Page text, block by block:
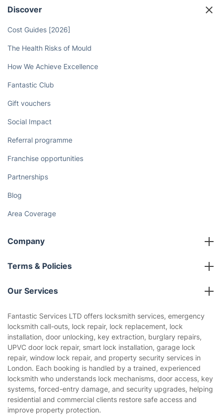
Discover
Cost Guides [2026]
The Health Risks of Mould
How We Achieve Excellence
Fantastic Club
Gift vouchers
Social Impact
Referral programme
Franchise opportunities
Partnerships
Blog
Area Coverage
Company
About us
Terms & Policies
Company policies
Privacy policy
Website’s terms of use
Cookies policy
Our Services
House Cleaning Services
Gardening
Landscaping
Tradespeople and Odd Jobs
Builders
Removals & storage
Fantastic Services LTD offers locksmith services, emergency
locksmith call-outs, lock repair, lock replacement, lock
installation, door unlocking, key extraction, burglary repairs,
UPVC door lock repair, smart lock installation, garage lock
repair, window lock repair, and property security services in
London. Each booking is handled by a trained, experienced
locksmith who understands lock mechanisms, door access, key
systems, forced-entry damage, and security upgrades, helping
residential and commercial clients restore safe access and
improve property protection.